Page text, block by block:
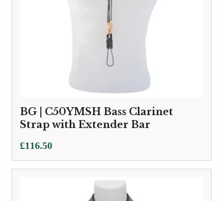
BG | C50YMSH Bass Clarinet
Strap with Extender Bar
£116.50